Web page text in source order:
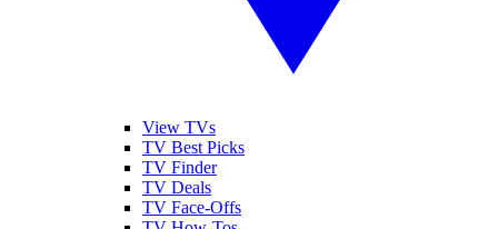
View TVs
TV Best Picks
TV Finder
TV Deals
TV Face-Offs